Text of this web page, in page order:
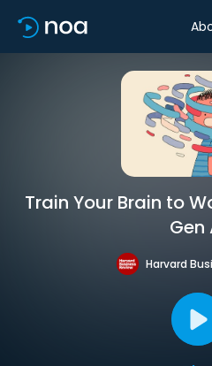
Train Your Brain to
Gen
Harvard